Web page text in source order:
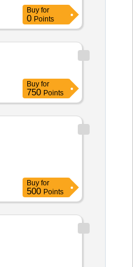
Buy for
0 Points
Buy for
750 Points
Buy for
500 Points